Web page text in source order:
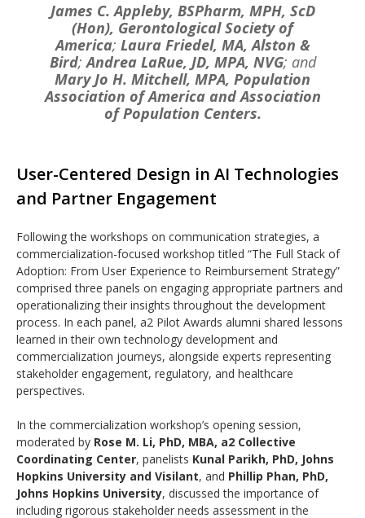
James C. Appleby, BSPharm, MPH, ScD
(Hon), Gerontological Society of
America; Laura Friedel, MA, Alston &
Bird;Andrea LaRue, JD, MPA, NVG; and
Mary Jo H. Mitchell, MPA, Population
Association of America and Association
of Population Centers.
User-Centered Design in AI Technologies
and Partner Engagement
Following the workshops on communication strategies, a
commercialization-focused workshop titled “The Full Stack of
Adoption: From User Experience to Reimbursement Strategy”
comprised three panels on engaging appropriate partners and
operationalizing their insights throughout the development
process. In each panel, a2 Pilot Awards alumni shared lessons
learned in their own technology development and
commercialization journeys, alongside experts representing
stakeholder engagement, regulatory, and healthcare
perspectives.
In the commercialization workshop’s opening session,
moderated by Rose M. Li, PhD, MBA, a2 Collective
Coordinating Center, panelists Kunal Parikh, PhD, Johns
Hopkins University and Visilant, and Phillip Phan, PhD,
Johns Hopkins University, discussed the importance of
including rigorous stakeholder needs assessment in the